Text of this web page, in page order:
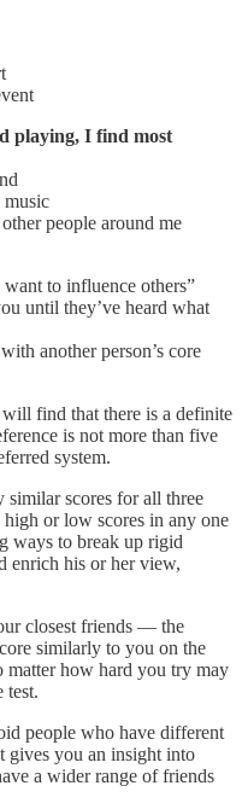
playing, I find most
music
people around me
to influence others”
until they’ve heard what
another person’s core
find that there is a definite
is not more than five
system.
scores for all three
or low scores in any one
ways to break up rigid
enrich his or her view,
closest friends — the
similarly to you on the
matter how hard you try may
test.
people who have different
gives you an insight into
a wider range of friends